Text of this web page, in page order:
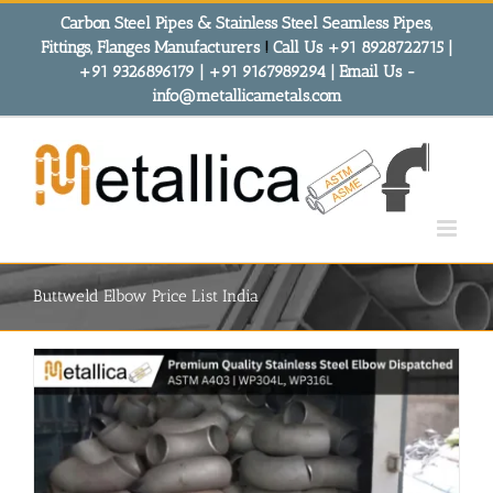
Carbon Steel Pipes & Stainless Steel Seamless Pipes,
Fittings, Flanges Manufacturers! Call Us +91 8928722715 |
+91 9326896179 | +91 9167989294 | Email Us -
info@metallicametals.com
Buttweld Elbow Price List India